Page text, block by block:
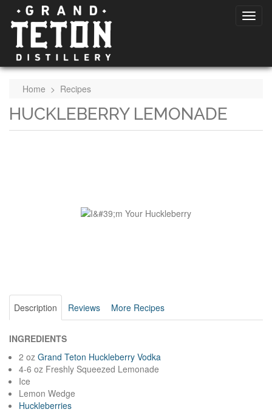
Home > Recipes
HUCKLEBERRY LEMONADE
Description Reviews More Recipes
INGREDIENTS
2 oz Grand Teton Huckleberry Vodka
4-6 oz Freshly Squeezed Lemonade
Ice
Lemon Wedge
Huckleberries